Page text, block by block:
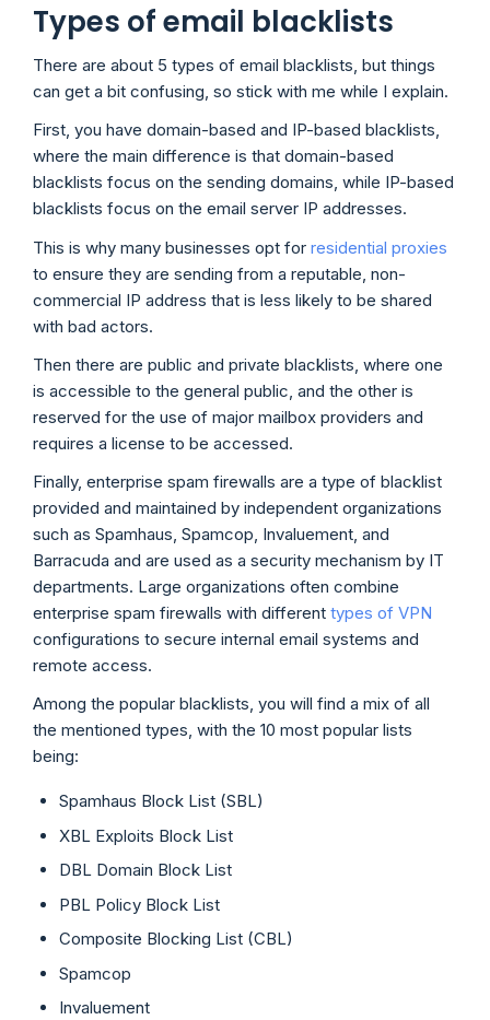
Types of email blacklists
There are about 5 types of email blacklists, but things
can get a bit confusing, so stick with me while I explain.
First, you have domain-based and IP-based blacklists,
where the main difference is that domain-based
blacklists focus on the sending domains, while IP-based
blacklists focus on the email server IP addresses.
This is why many businesses opt for residential proxies
to ensure they are sending from a reputable, non-
commercial IP address that is less likely to be shared
with bad actors.
Then there are public and private blacklists, where one
is accessible to the general public, and the other is
reserved for the use of major mailbox providers and
requires a license to be accessed.
Finally, enterprise spam firewalls are a type of blacklist
provided and maintained by independent organizations
such as Spamhaus, Spamcop, Invaluement, and
Barracuda and are used as a security mechanism by IT
departments. Large organizations often combine
enterprise spam firewalls with different types of VPN
configurations to secure internal email systems and
remote access.
Among the popular blacklists, you will find a mix of all
the mentioned types, with the 10 most popular lists
being:
Spamhaus Block List (SBL)
XBL Exploits Block List
DBL Domain Block List
PBL Policy Block List
Composite Blocking List (CBL)
Spamcop
Invaluement